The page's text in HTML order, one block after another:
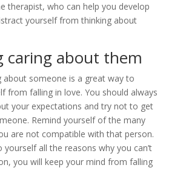
therapist, who can help you develop
yourself from thinking about
caring about them
about someone is a great way to
from falling in love. You should always
your expectations and try not to get
Remind yourself of the many
are not compatible with that person.
yourself all the reasons why you can’t
you will keep your mind from falling